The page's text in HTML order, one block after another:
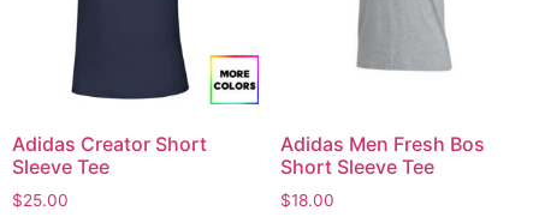
Adidas Creator Short
Sleeve Tee
$25.00
Adidas Men Fresh Bos
Short Sleeve Tee
$18.00